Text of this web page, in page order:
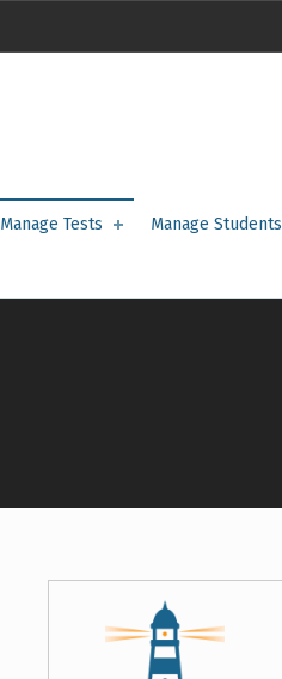
Manage Tests Manage Students